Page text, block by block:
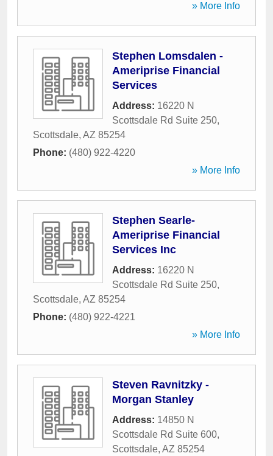
» More Info
Stephen Lomsdalen -
Ameriprise Financial
Services
Address: 16220 N
Scottsdale Rd Suite 250,
Scottsdale, AZ 85254
Phone: (480) 922-4220
» More Info
Stephen Searle-
Ameriprise Financial
Services Inc
Address: 16220 N
Scottsdale Rd Suite 250,
Scottsdale, AZ 85254
Phone: (480) 922-4221
» More Info
Steven Ravnitzky -
Morgan Stanley
Address: 14850 N
Scottsdale Rd Suite 600,
Scottsdale, AZ 85254